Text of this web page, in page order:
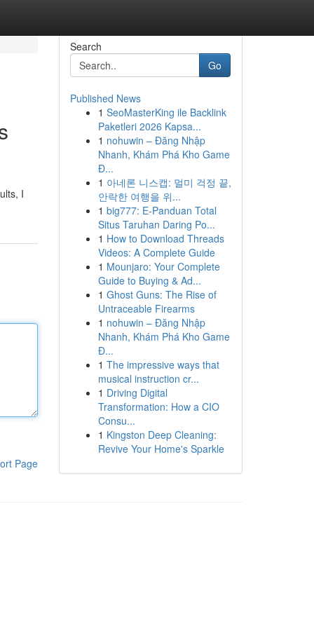
I
Page
Search
Go
Published News
1 SeoMasterKing ile Backlink
Paketleri 2026 Kapsa...
1 nohuwin – Đăng Nhập
Nhanh, Khám Phá Kho Game
Đ...
1 아네론 니스캡: 멀미 걱정 끝,
안락한 여행을 위...
1 big777: E-Panduan Total
Situs Taruhan Daring Po...
1 How to Download Threads
Videos: A Complete Guide
1 Mounjaro: Your Complete
Guide to Buying & Ad...
1 Ghost Guns: The Rise of
Untraceable Firearms
1 nohuwin – Đăng Nhập
Nhanh, Khám Phá Kho Game
Đ...
1 The impressive ways that
musical instruction cr...
1 Driving Digital
Transformation: How a CIO
Consu...
1 Kingston Deep Cleaning:
Revive Your Home's Sparkle